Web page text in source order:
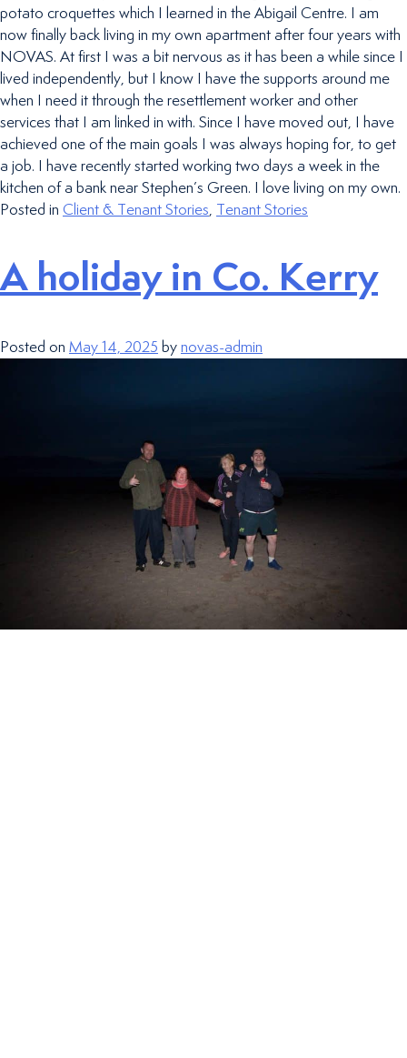
potato croquettes which I learned in the Abigail Centre. I am
now finally back living in my own apartment after four years with
NOVAS. At first I was a bit nervous as it has been a while since I
lived independently, but I know I have the supports around me
when I need it through the resettlement worker and other
services that I am linked in with. Since I have moved out, I have
achieved one of the main goals I was always hoping for, to get
a job. I have recently started working two days a week in the
kitchen of a bank near Stephen’s Green. I love living on my own.
Posted in Client & Tenant Stories, Tenant Stories
A holiday in Co. Kerry
Posted on May 14, 2025 by novas-admin